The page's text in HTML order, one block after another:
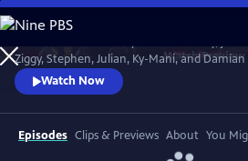
Skip
to
Main
Content
WatchPreview
Ziggy, Stephen, Julian, Ky-Mani, and
Wilmington, NC at the Bank Pavilion, during
Tour in 2024.
Watch Now
Episodes Clips & Previews About You